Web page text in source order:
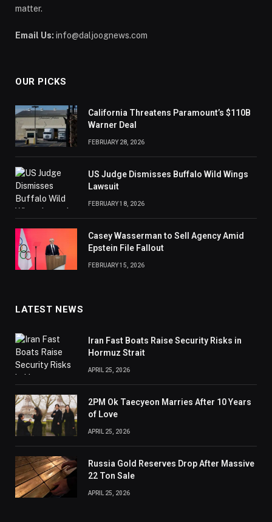
matter.
Email Us: info@daljoognews.com
OUR PICKS
California Threatens Paramount’s $110B
Warner Deal
FEBRUARY 28, 2026
US Judge Dismisses Buffalo Wild Wings
Lawsuit
FEBRUARY 18, 2026
Casey Wasserman to Sell Agency Amid
Epstein File Fallout
FEBRUARY 15, 2026
LATEST NEWS
Iran Fast Boats Raise Security Risks in
Hormuz Strait
APRIL 25, 2026
2PM Ok Taecyeon Marries After 10 Years
of Love
APRIL 25, 2026
Russia Gold Reserves Drop After Massive
22 Ton Sale
APRIL 25, 2026